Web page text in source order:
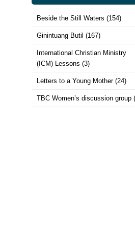
Beside the Still Waters (154)
Ginintuang Butil (167)
International Christian Ministry
(ICM) Lessons (3)
Letters to a Young Mother(24)
TBC Women’s discussion group